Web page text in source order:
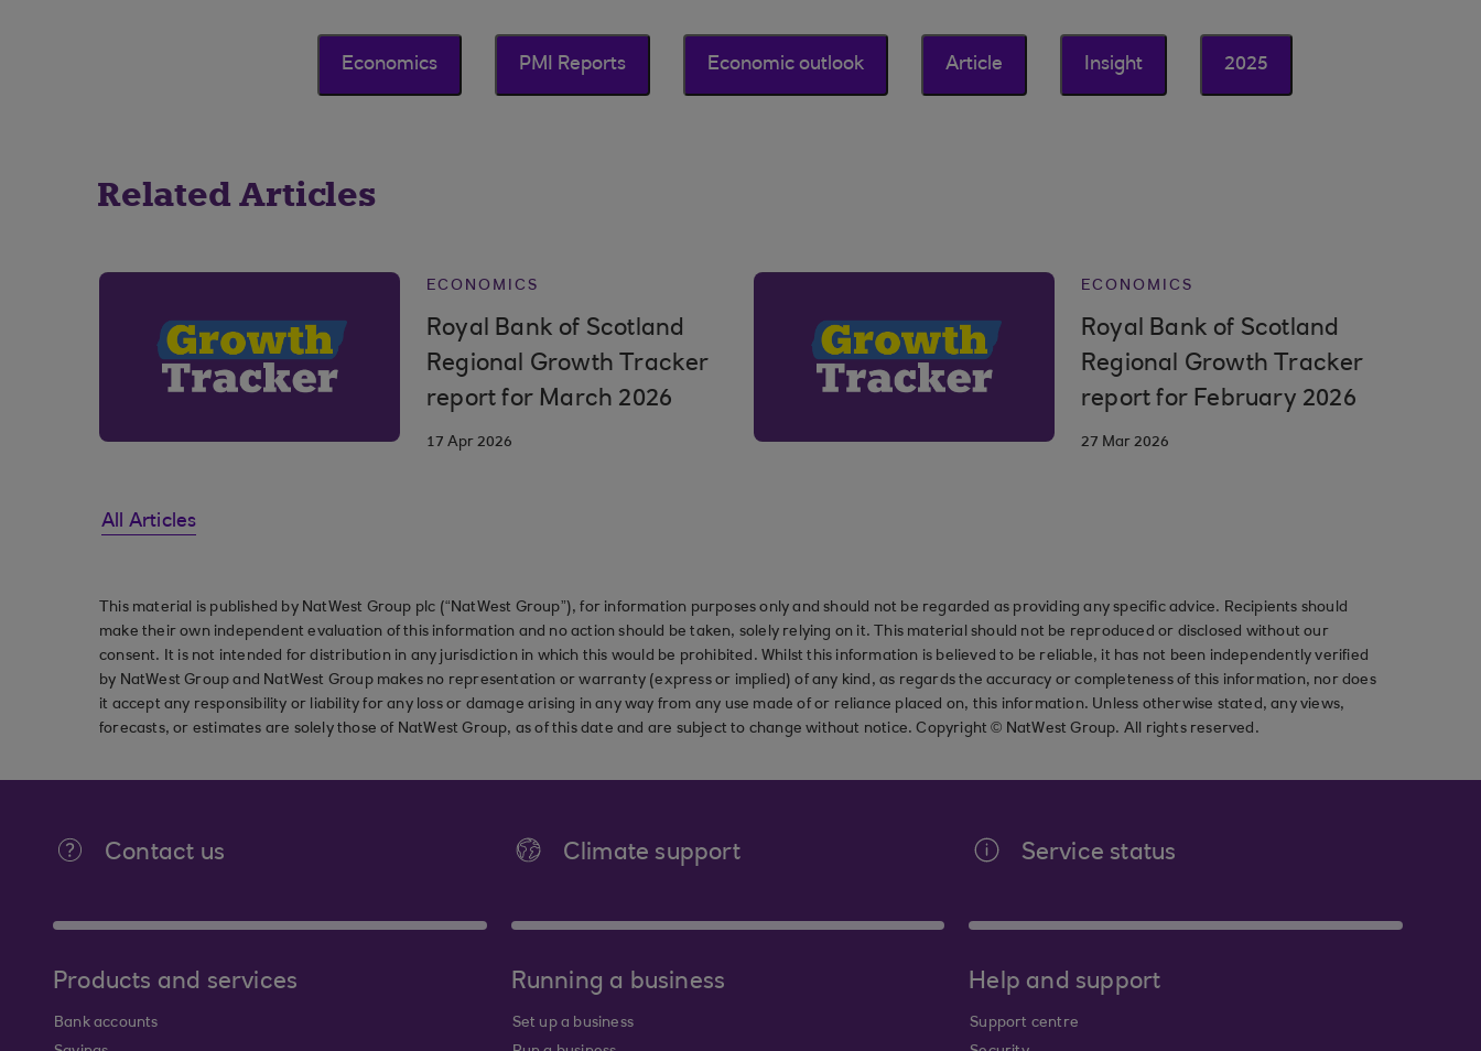
Economics PMI Reports Economic outlook Article Insight 2025
Related Articles
ECONOMICS
Royal Bank of Scotland
Regional Growth Tracker
report for March 2026
17 Apr 2026
ECONOMICS
Royal Bank of Scotland
Regional Growth Tracker
report for February 2026
27 Mar 2026
All Articles
This material is published by NatWest Group plc (“NatWest Group”), for information purposes only and should not be regarded as providing any specific advice. Recipients should
make their own independent evaluation of this information and no action should be taken, solely relying on it. This material should not be reproduced or disclosed without our
consent. It is not intended for distribution in any jurisdiction in which this would be prohibited. Whilst this information is believed to be reliable, it has not been independently verified
by NatWest Group and NatWest Group makes no representation or warranty (express or implied) of any kind, as regards the accuracy or completeness of this information, nor does
it accept any responsibility or liability for any loss or damage arising in any way from any use made of or reliance placed on, this information. Unless otherwise stated, any views,
forecasts, or estimates are solely those of NatWest Group, as of this date and are subject to change without notice. Copyright © NatWest Group. All rights reserved.
Contact us Climate support Service status
Products and services
Bank accounts
Running a business
Set up a business
Help and support
Support centre